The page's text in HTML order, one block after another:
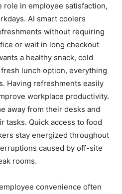
role in employee satisfaction,
AI smart coolers
without requiring
or wait in long checkout
a healthy snack, cold
lunch option, everything
Having refreshments easily
workplace productivity.
away from their desks and
tasks. Quick access to food
stay energized throughout
caused by off-site
rooms.
convenience often